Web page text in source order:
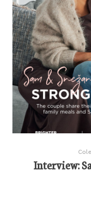
Interview: